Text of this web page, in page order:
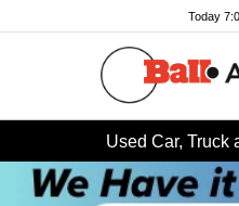
Today
Used Car, Truck